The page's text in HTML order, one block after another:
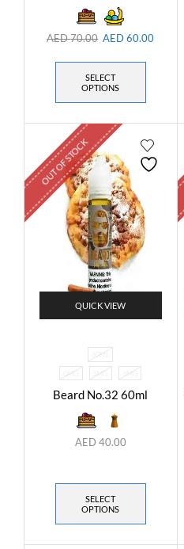
AED70.00 AED60.00
SELECT
OPTIONS
OUT OF STOCK
QUICK VIEW
60ML
0MG 3MG 6MG
Beard No.32 60ml
AED 40.00
SELECT
OPTIONS